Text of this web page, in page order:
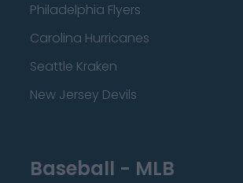
Philadelphia Flyers
Carolina Hurricanes
Seattle Kraken
New Jersey Devils
Baseball - MLB